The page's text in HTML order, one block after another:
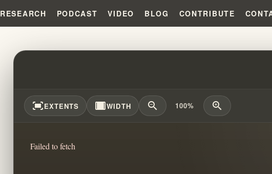
RESEARCH PODCAST VIDEO BLOG CONTRIBUTE
UNVEILING THE PRIDE TRAP:
fit_screenEXTENTS width_fullWIDTH zoom_out 100% zoom_in
Failed to fetch